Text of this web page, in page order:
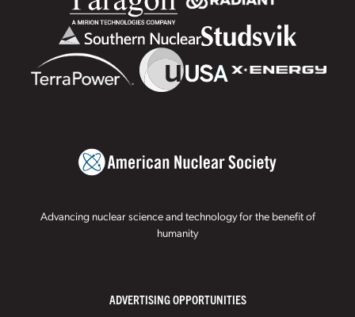
Advancing nuclear science and technology for the benefit of
humanity
ADVERTISING OPPORTUNITIES